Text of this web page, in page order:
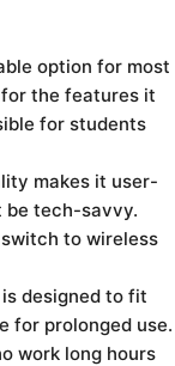
option for most
the features it
for students
makes it user-
be tech-savvy.
to wireless
designed to fit
for prolonged use.
work long hours